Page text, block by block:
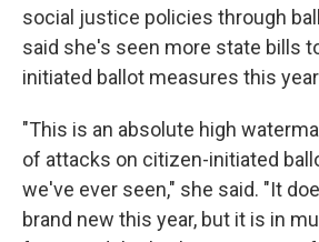
social justice policies through
said she's seen more state bills
initiated ballot measures this
"This is an absolute high
of attacks on citizen-initiated
we've ever seen," she said. "It
brand new this year, but it is in